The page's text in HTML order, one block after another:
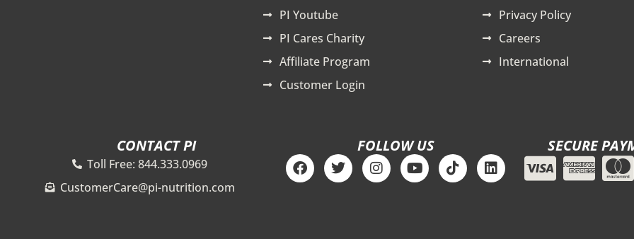
PI Youtube
PI Cares Charity
Affiliate Program
Customer Login
Privacy Policy
Careers
International
CONTACT PI
Toll Free: 844.333.0969
CustomerCare@pi-nutrition.com
FOLLOW US
F
a
c
T
w
i
I
n
s
Y
o
u
T
i
k
L
i
n
SECURE